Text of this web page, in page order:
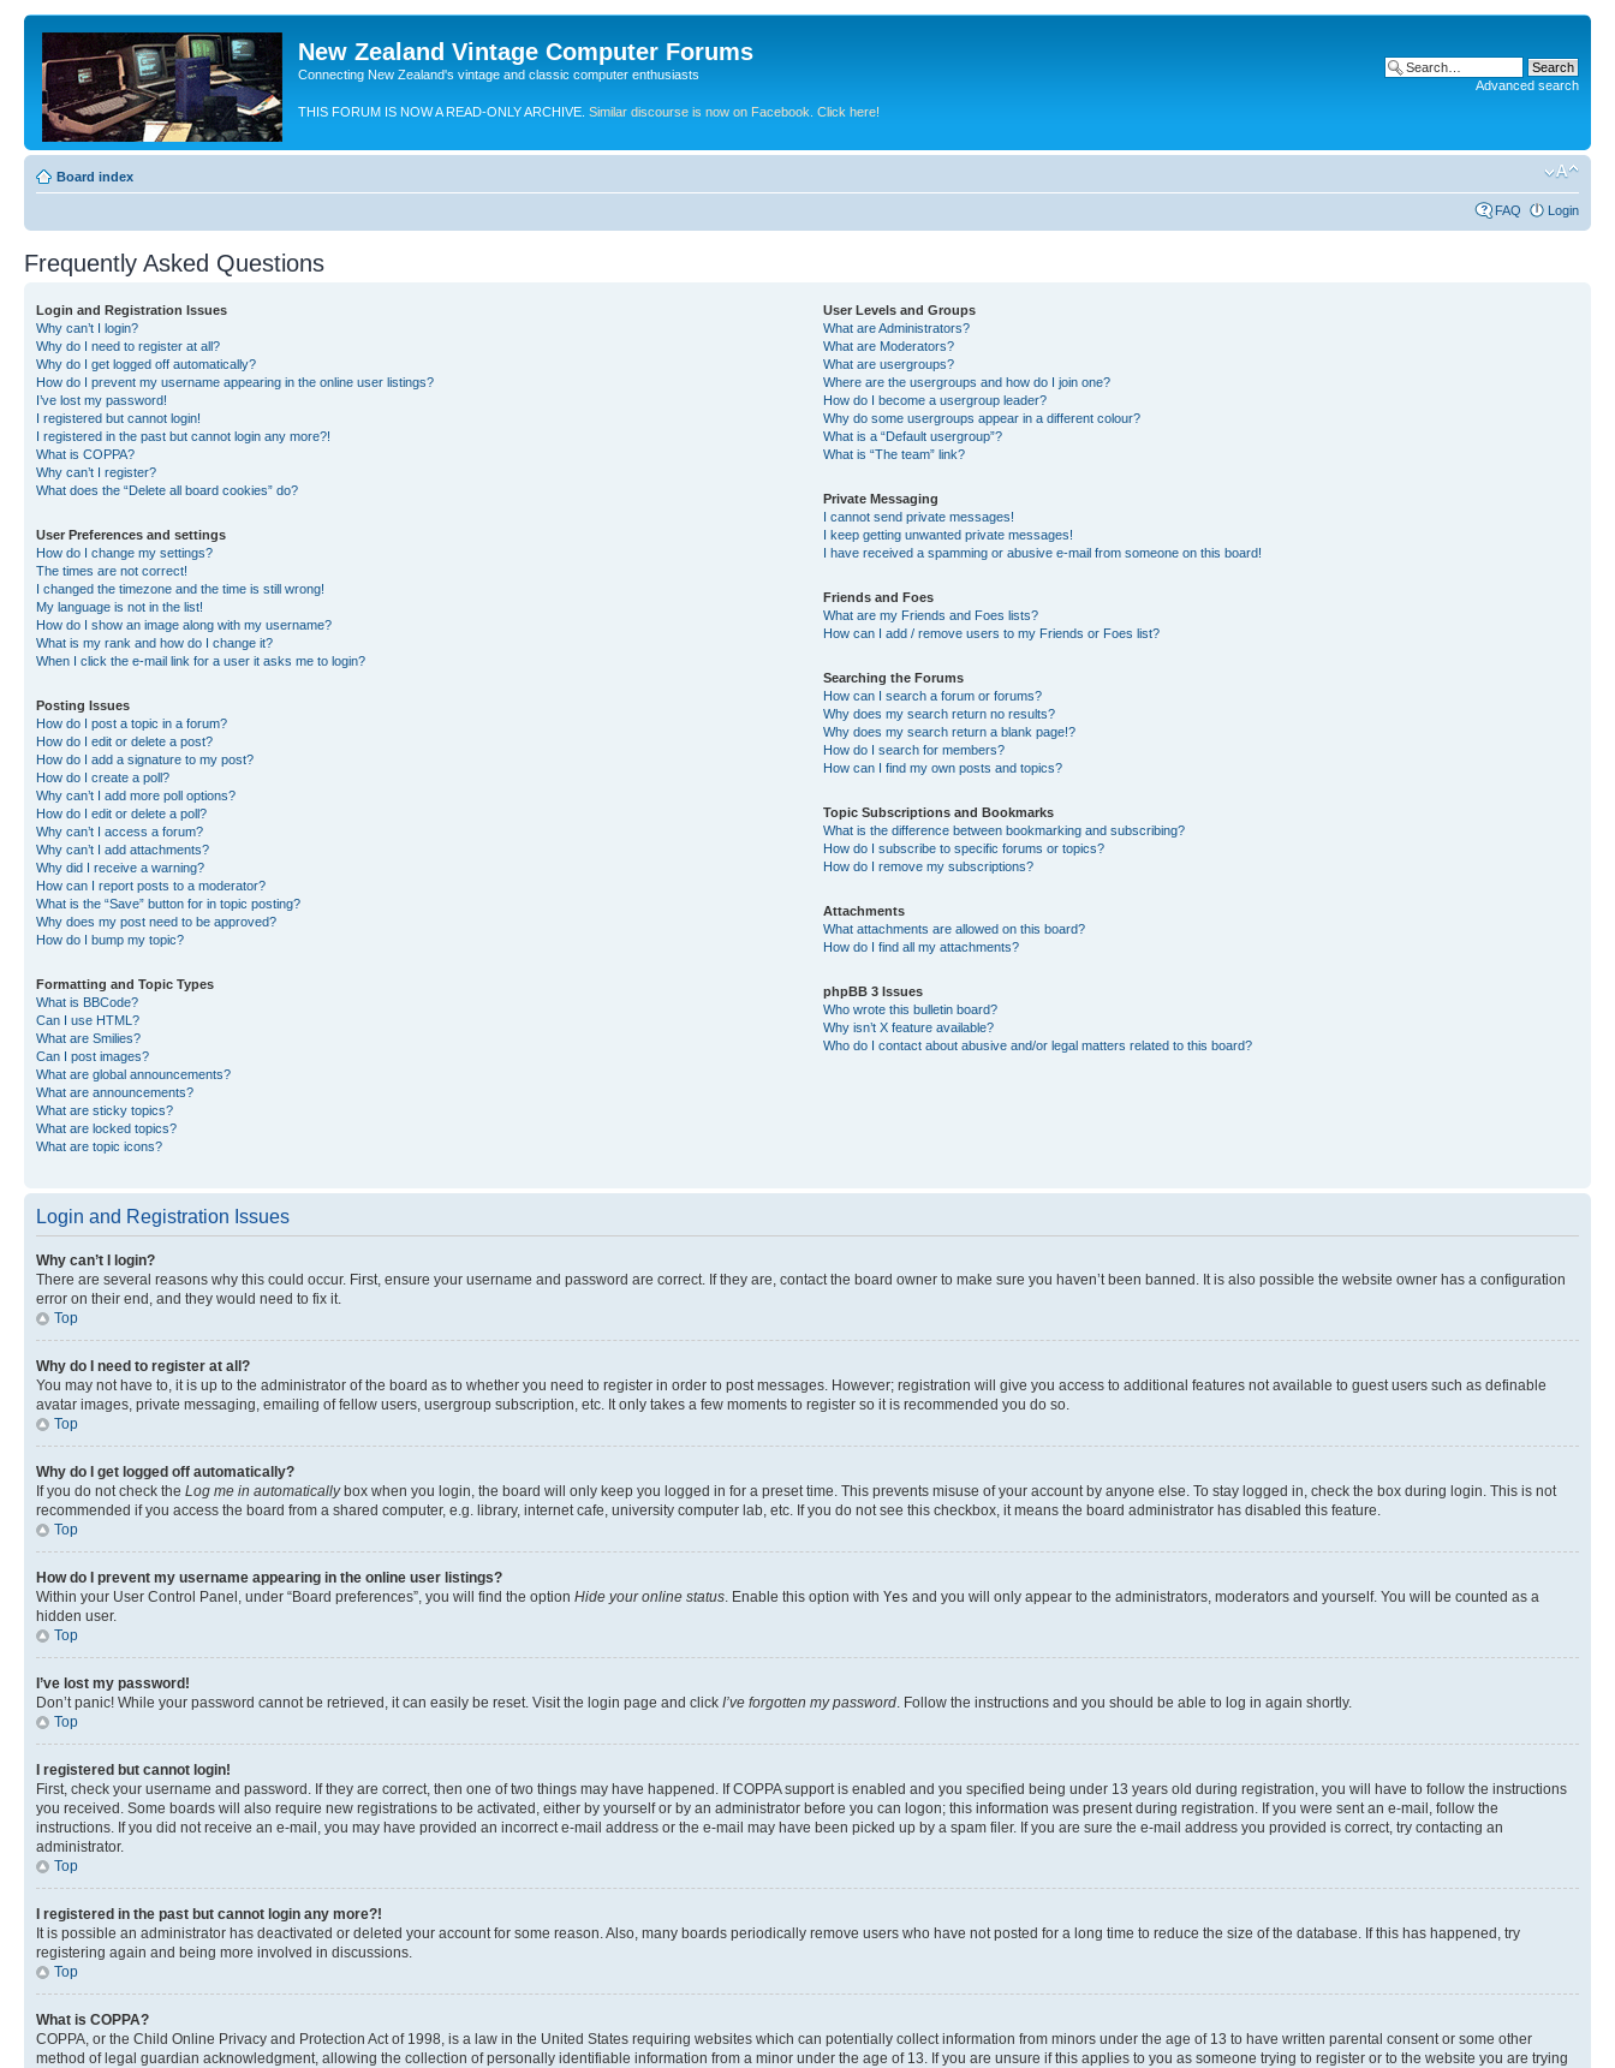
New Zealand Vintage Computer Forums
Connecting New Zealand's vintage and classic computer enthusiasts
THIS FORUM IS NOW A READ-ONLY ARCHIVE. Similar discourse is now on Facebook. Click here!
Advanced search
Board index
FAQ Login
Frequently Asked Questions
Login and Registration Issues
Why can’t I login?
Why do I need to register at all?
Why do I get logged off automatically?
How do I prevent my username appearing in the online user listings?
I’ve lost my password!
I registered but cannot login!
I registered in the past but cannot login any more?!
What is COPPA?
Why can’t I register?
What does the “Delete all board cookies” do?
User Preferences and settings
How do I change my settings?
The times are not correct!
I changed the timezone and the time is still wrong!
My language is not in the list!
How do I show an image along with my username?
What is my rank and how do I change it?
When I click the e-mail link for a user it asks me to login?
Posting Issues
How do I post a topic in a forum?
How do I edit or delete a post?
How do I add a signature to my post?
How do I create a poll?
Why can’t I add more poll options?
How do I edit or delete a poll?
Why can’t I access a forum?
Why can’t I add attachments?
Why did I receive a warning?
How can I report posts to a moderator?
What is the “Save” button for in topic posting?
Why does my post need to be approved?
How do I bump my topic?
Formatting and Topic Types
What is BBCode?
Can I use HTML?
What are Smilies?
Can I post images?
What are global announcements?
What are announcements?
What are sticky topics?
What are locked topics?
What are topic icons?
User Levels and Groups
What are Administrators?
What are Moderators?
What are usergroups?
Where are the usergroups and how do I join one?
How do I become a usergroup leader?
Why do some usergroups appear in a different colour?
What is a “Default usergroup”?
What is “The team” link?
Private Messaging
I cannot send private messages!
I keep getting unwanted private messages!
I have received a spamming or abusive e-mail from someone on this board!
Friends and Foes
What are my Friends and Foes lists?
How can I add / remove users to my Friends or Foes list?
Searching the Forums
How can I search a forum or forums?
Why does my search return no results?
Why does my search return a blank page!?
How do I search for members?
How can I find my own posts and topics?
Topic Subscriptions and Bookmarks
What is the difference between bookmarking and subscribing?
How do I subscribe to specific forums or topics?
How do I remove my subscriptions?
Attachments
What attachments are allowed on this board?
How do I find all my attachments?
phpBB 3 Issues
Who wrote this bulletin board?
Why isn’t X feature available?
Who do I contact about abusive and/or legal matters related to this board?
Login and Registration Issues
Why can’t I login?
There are several reasons why this could occur. First, ensure your username and password are correct. If they are, contact the board owner to make sure you haven’t been banned. It is also possible the website owner has a configuration
error on their end, and they would need to fix it.
Top
Why do I need to register at all?
You may not have to, it is up to the administrator of the board as to whether you need to register in order to post messages. However; registration will give you access to additional features not available to guest users such as definable
avatar images, private messaging, emailing of fellow users, usergroup subscription, etc. It only takes a few moments to register so it is recommended you do so.
Top
Why do I get logged off automatically?
If you do not check the Log me in automaticallybox when you login, the board will only keep you logged in for a preset time. This prevents misuse of your account by anyone else. To stay logged in, check the box during login. This is not
recommended if you access the board from a shared computer, e.g. library, internet cafe, university computer lab, etc. If you do not see this checkbox, it means the board administrator has disabled this feature.
Top
How do I prevent my username appearing in the online user listings?
Within your User Control Panel, under “Board preferences”, you will find the option Hide your online status. Enable this option with Yes and you will only appear to the administrators, moderators and yourself. You will be counted as a
hidden user.
Top
I’ve lost my password!
Don’t panic! While your password cannot be retrieved, it can easily be reset. Visit the login page and click I’ve forgotten my password. Follow the instructions and you should be able to log in again shortly.
Top
I registered but cannot login!
First, check your username and password. If they are correct, then one of two things may have happened. If COPPA support is enabled and you specified being under 13 years old during registration, you will have to follow the instructions
you received. Some boards will also require new registrations to be activated, either by yourself or by an administrator before you can logon; this information was present during registration. If you were sent an e-mail, follow the
instructions. If you did not receive an e-mail, you may have provided an incorrect e-mail address or the e-mail may have been picked up by a spam filer. If you are sure the e-mail address you provided is correct, try contacting an
administrator.
Top
I registered in the past but cannot login any more?!
It is possible an administrator has deactivated or deleted your account for some reason. Also, many boards periodically remove users who have not posted for a long time to reduce the size of the database. If this has happened, try
registering again and being more involved in discussions.
Top
What is COPPA?
COPPA, or the Child Online Privacy and Protection Act of 1998, is a law in the United States requiring websites which can potentially collect information from minors under the age of 13 to have written parental consent or some other
method of legal guardian acknowledgment, allowing the collection of personally identifiable information from a minor under the age of 13. If you are unsure if this applies to you as someone trying to register or to the website you are trying